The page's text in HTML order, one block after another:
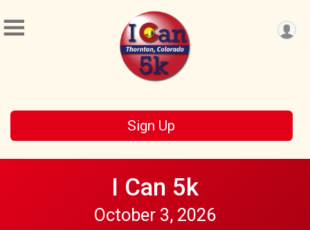
Sign Up
I Can 5k
October 3, 2026